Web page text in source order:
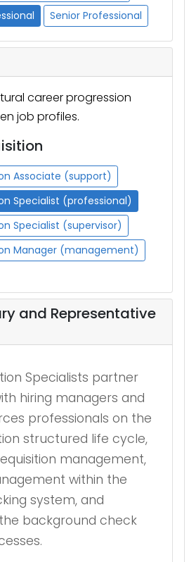
Senior Professional
career progression
job profiles.
Talent Acquisition Associate (support)
Talent Acquisition Specialist (professional)
Talent Acquisition Specialist (supervisor)
Talent Acquisition Manager (management)
and Representative
Specialists partner
hiring managers and
professionals on the
structured life cycle,
management,
within the
system, and
background check